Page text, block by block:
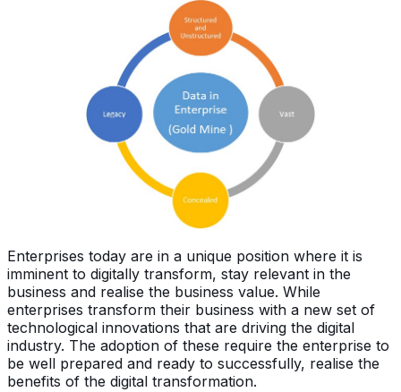
Enterprises today are in a unique position where it is
imminent to digitally transform, stay relevant in the
business and realise the business value. While
enterprises transform their business with a new set of
technological innovations that are driving the digital
industry. The adoption of these require the enterprise to
be well prepared and ready to successfully, realise the
benefits of the digital transformation.